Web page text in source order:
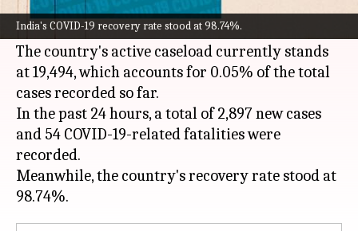
India's COVID-19 recovery rate stood at 98.74%.
COVID-19cases, an increase of over 600 cases
from the previous day.
The country's active caseload currently stands
at 19,494, which accounts for 0.05% of the total
cases recorded so far.
In the past 24 hours, a total of 2,897 new cases
and 54 COVID-19-related fatalities were
recorded.
Meanwhile, the country's recovery rate stood at